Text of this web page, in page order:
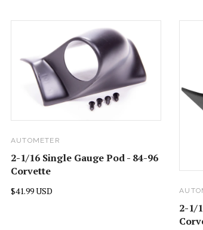
AUTOMETER
2-1/16 Single Gauge Pod - 84-96
Corvette
$41.99 USD
2-1/